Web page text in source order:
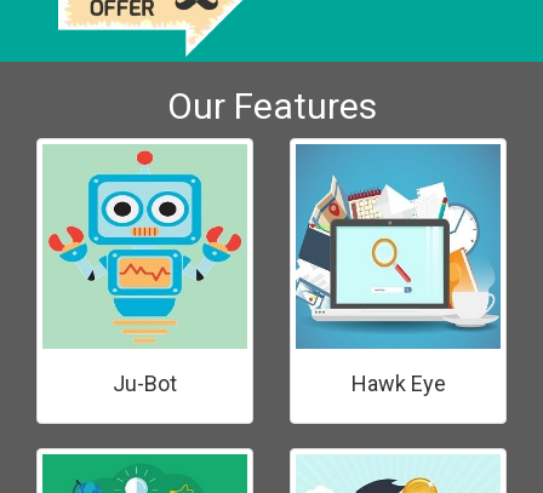
Our Features
Ju-Bot Hawk Eye